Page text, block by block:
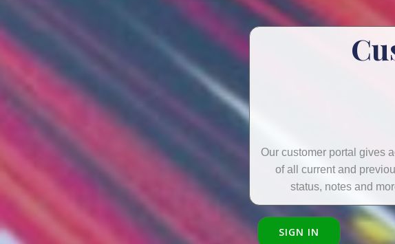
Our customer portal gives
of all current and
status, notes and
SIGN IN